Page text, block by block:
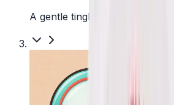
A gentle tingle starts as the